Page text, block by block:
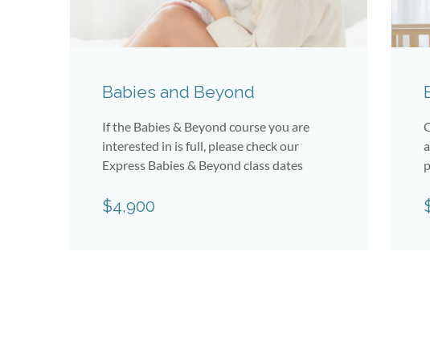
Babies and Beyond
If the Babies & Beyond course you are
interested in is full, please check our
Express Babies & Beyond class dates
$4,900